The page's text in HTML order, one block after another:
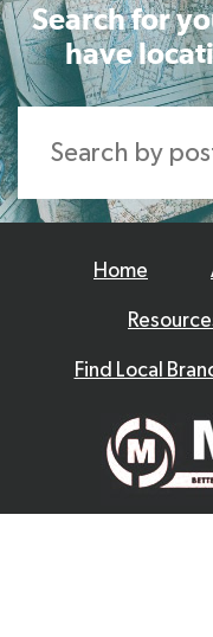
Search for
have
Home
Find Local